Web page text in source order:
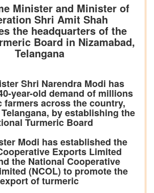
Minister and Minister of
Shri Amit Shah
the headquarters of the
Board in Nizamabad,
Telangana
Shri Narendra Modi has
year-old demand of millions
farmers across the country,
by establishing the
Turmeric Board
Modi has established the
Exports Limited
the National Cooperative
(NCOL) to promote the
export of turmeric